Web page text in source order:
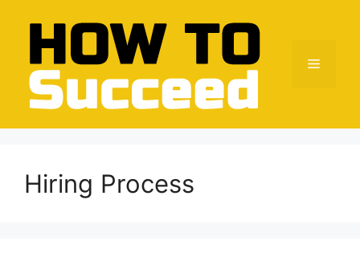
content
Menu
Hiring Process